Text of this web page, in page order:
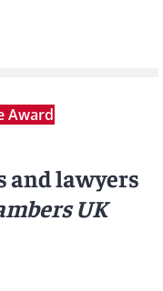
Award
and lawyers
UK